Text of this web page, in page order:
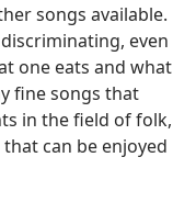
songs available.
even
one eats and what
fine songs that
in the field of folk,
can be enjoyed